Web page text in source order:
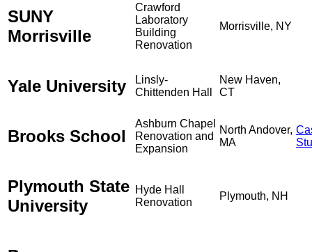
SUNY
Morrisville
Crawford
Laboratory
Building
Renovation
Morrisville, NY
Yale University
Linsly-
Chittenden Hall
New Haven,
CT
Brooks School
Ashburn Chapel
Renovation and
Expansion
North Andover,
MA
Plymouth State
University
Hyde Hall
Renovation
Plymouth, NH